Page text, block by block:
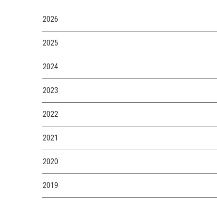
2026
2025
2024
2023
2022
2021
2020
2019